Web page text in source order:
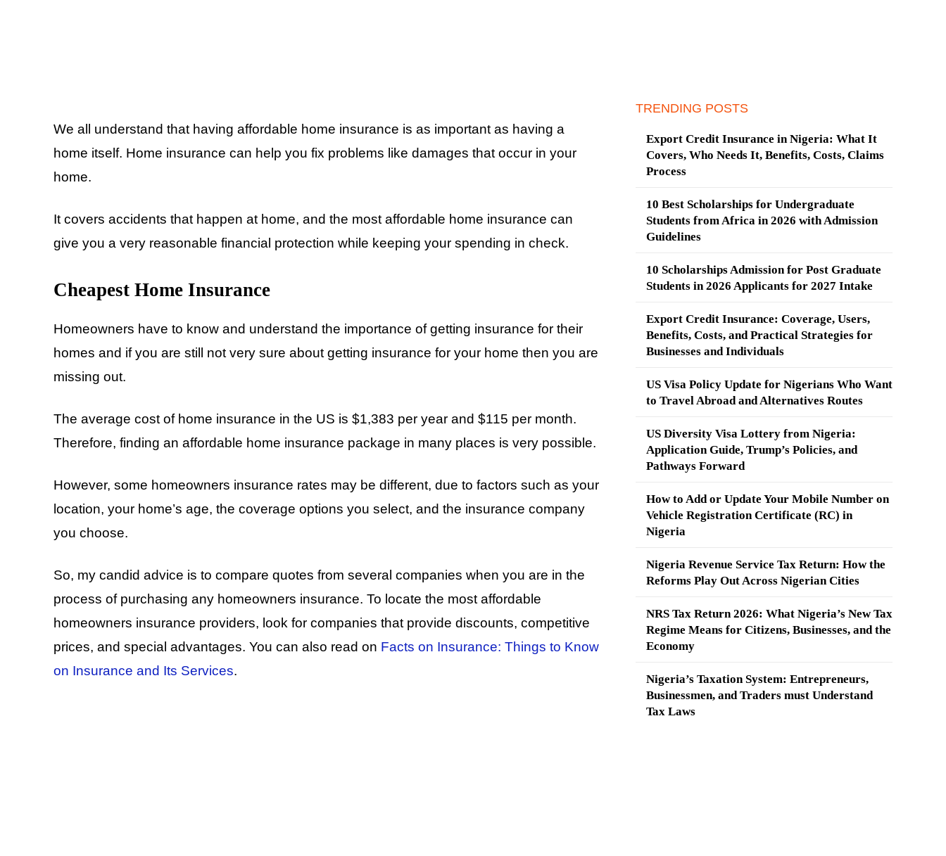
We all understand that having affordable home insurance is as important as having a
home itself. Home insurance can help you fix problems like damages that occur in your
home.
It covers accidents that happen at home, and the most affordable home insurance can
give you a very reasonable financial protection while keeping your spending in check.
Cheapest Home Insurance
Homeowners have to know and understand the importance of getting insurance for their
homes and if you are still not very sure about getting insurance for your home then you are
missing out.
The average cost of home insurance in the US is $1,383 per year and $115 per month.
Therefore, finding an affordable home insurance package in many places is very possible.
However, some homeowners insurance rates may be different, due to factors such as your
location, your home’s age, the coverage options you select, and the insurance company
you choose.
So, my candid advice is to compare quotes from several companies when you are in the
process of purchasing any homeowners insurance. To locate the most affordable
homeowners insurance providers, look for companies that provide discounts, competitive
prices, and special advantages. You can also read on Facts on Insurance: Things to Know
on Insurance and Its Services.
TRENDING POSTS
Export Credit Insurance in Nigeria: What It
Covers, Who Needs It, Benefits, Costs, Claims
Process
10 Best Scholarships for Undergraduate
Students from Africa in 2026 with Admission
Guidelines
10 Scholarships Admission for Post Graduate
Students in 2026 Applicants for 2027 Intake
Export Credit Insurance: Coverage, Users,
Benefits, Costs, and Practical Strategies for
Businesses and Individuals
US Visa Policy Update for Nigerians Who Want
to Travel Abroad and Alternatives Routes
US Diversity Visa Lottery from Nigeria:
Application Guide, Trump’s Policies, and
Pathways Forward
How to Add or Update Your Mobile Number on
Vehicle Registration Certificate (RC) in
Nigeria
Nigeria Revenue Service Tax Return: How the
Reforms Play Out Across Nigerian Cities
NRS Tax Return 2026: What Nigeria’s New Tax
Regime Means for Citizens, Businesses, and the
Economy
Nigeria’s Taxation System: Entrepreneurs,
Businessmen, and Traders must Understand
Tax Laws